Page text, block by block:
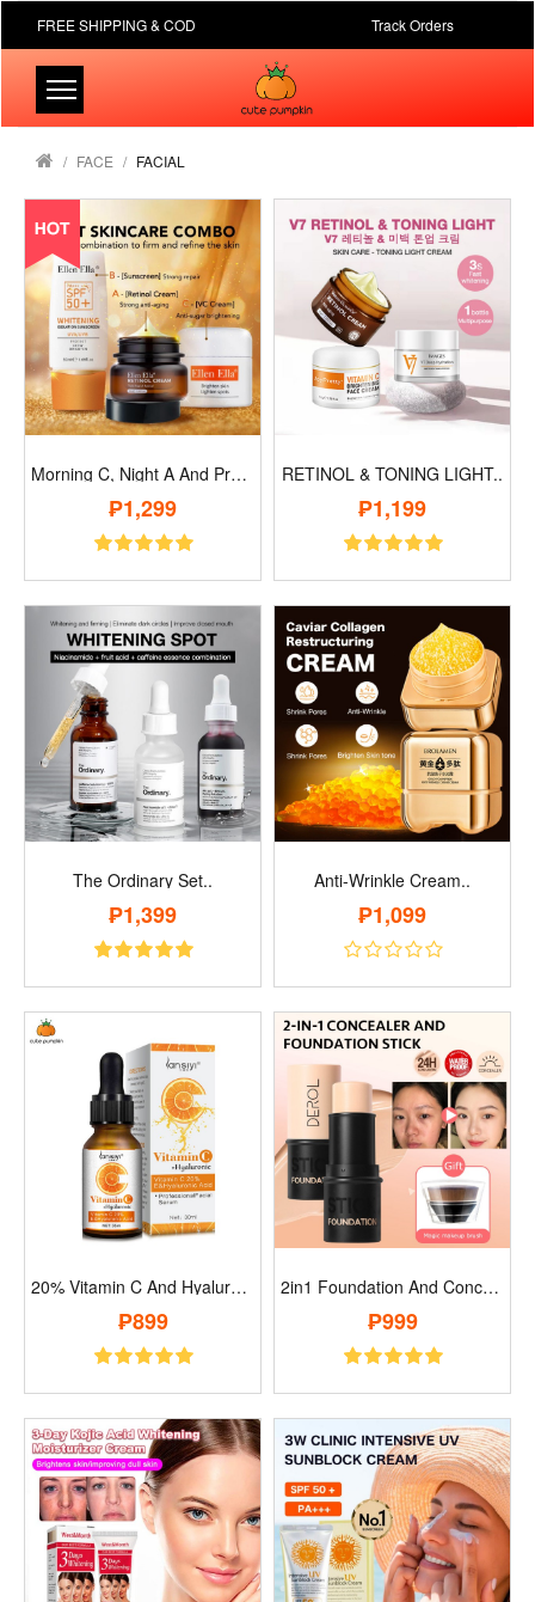
FREE SHIPPING & COD Track Orders
FACE FACIAL
Morning C, Night A And Protection B..
₱1,299
RETINOL & TONING LIGHT..
₱1,199
The Ordinary Set..
₱1,399
Anti-Wrinkle Cream..
₱1,099
20% Vitamin C And Hyaluronic Acid Anti-A..
₱899
2in1 Foundation And Concealer Stick..
₱999